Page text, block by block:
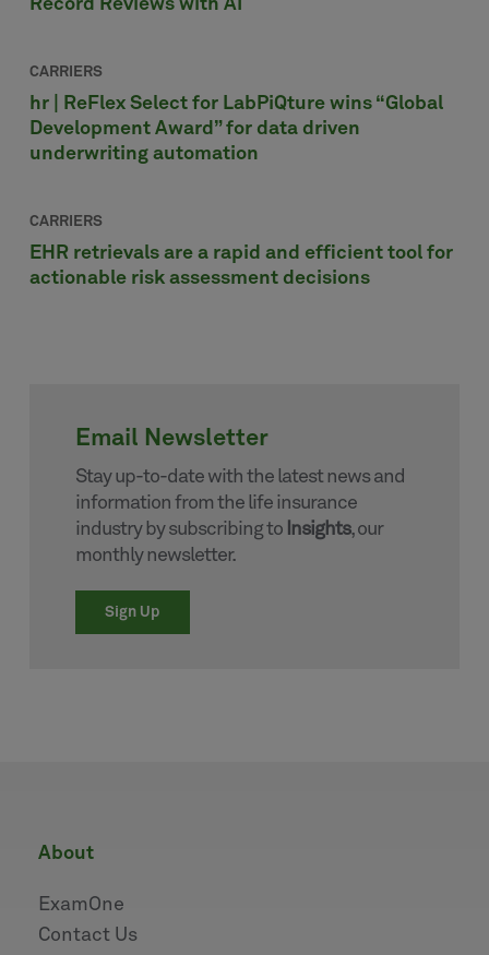
Record Reviews with AI
CARRIERS
hr | ReFlex Select for LabPiQture wins “Global
Development Award” for data driven
underwriting automation
CARRIERS
EHR retrievals are a rapid and efficient tool for
actionable risk assessment decisions
Email Newsletter
Stay up-to-date with the latest news and
information from the life insurance
industry by subscribing to Insights, our
monthly newsletter.
Sign Up
about
ExamOne
Contact Us